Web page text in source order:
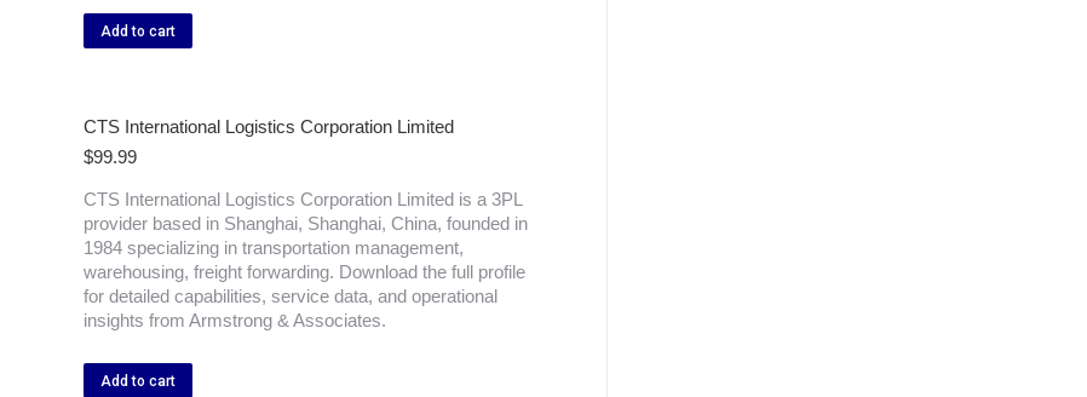
Add to cart
CTS International Logistics Corporation Limited
$99.99
CTS International Logistics Corporation Limited is a 3PL
provider based in Shanghai, Shanghai, China, founded in
1984 specializing in transportation management,
warehousing, freight forwarding. Download the full profile
for detailed capabilities, service data, and operational
insights from Armstrong & Associates.
Add to cart